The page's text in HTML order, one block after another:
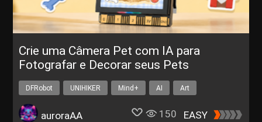
Crie uma Câmera Pet com IA para
Fotografar e Decorar seus Pets
DFRobot UNIHIKER Mind+ AI Art
auroraAA 150 EASY